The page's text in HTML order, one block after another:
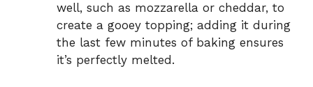
well, such as mozzarella or cheddar, to
create a gooey topping; adding it during
the last few minutes of baking ensures
it’s perfectly melted.